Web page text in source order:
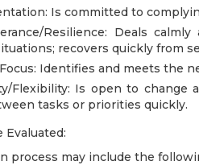
Is committed to
Resilience: Deals
recovers quickly from
Identifies and meets the
Flexibility: Is open to
tasks or priorities quickly.
Evaluated:
process may include the